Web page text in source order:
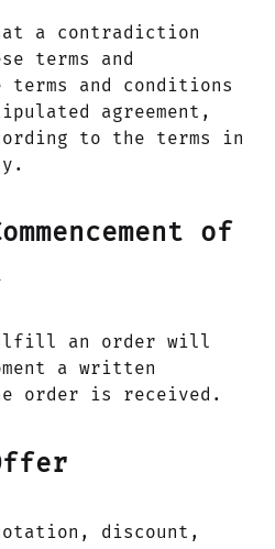
a contradiction
terms and
and conditions
agreement,
to the terms in
of
an order will
a written
order is received.
discount,